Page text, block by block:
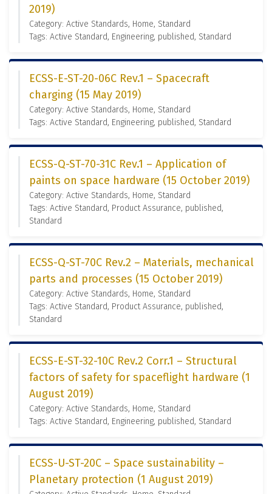
2019)
Category: Active Standards, Home, Standard
Tags: Active Standard, Engineering, published, Standard
ECSS-E-ST-20-06C Rev.1 – Spacecraft
charging (15 May 2019)
Category: Active Standards, Home, Standard
Tags: Active Standard, Engineering, published, Standard
ECSS-Q-ST-70-31C Rev.1 – Application of
paints on space hardware (15 October 2019)
Category: Active Standards, Home, Standard
Tags: Active Standard, Product Assurance, published,
Standard
ECSS-Q-ST-70C Rev.2 – Materials, mechanical
parts and processes (15 October 2019)
Category: Active Standards, Home, Standard
Tags: Active Standard, Product Assurance, published,
Standard
ECSS-E-ST-32-10C Rev.2 Corr.1 – Structural
factors of safety for spaceflight hardware (1
August 2019)
Category: Active Standards, Home, Standard
Tags: Active Standard, Engineering, published, Standard
ECSS-U-ST-20C – Space sustainability –
Planetary protection (1 August 2019)